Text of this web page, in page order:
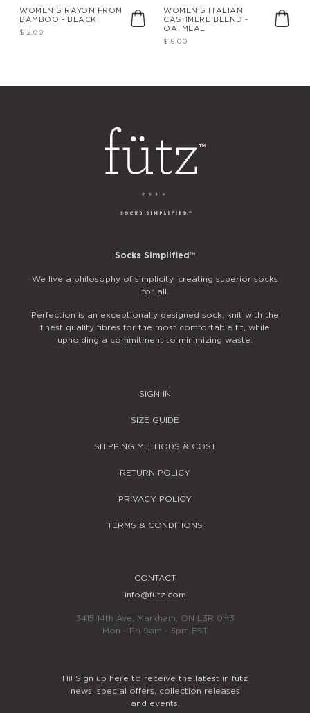
WOMEN'S RAYON FROM
BAMBOO - BLACK
$12.00
WOMEN'S ITALIAN
CASHMERE BLEND -
OATMEAL
$16.00
Socks Simplified ™
We live a philosophy of simplicity, creating superior socks
for all.
Perfection is an exceptionally designed sock, knit with the
finest quality fibres for the most comfortable fit, while
upholding a commitment to minimizing waste.
SIGN IN
SIZE GUIDE
SHIPPING METHODS & COST
RETURN POLICY
PRIVACY POLICY
TERMS & CONDITIONS
CONTACT
info@futz.com
3415 14th Ave, Markham, ON L3R 0H3
Mon - Fri 9am - 5pm EST
Hi! Sign up here to receive the latest in fütz
news, special offers, collection releases
and events.